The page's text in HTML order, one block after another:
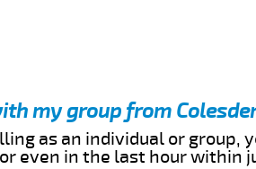
my group from
as an individual or group,
even in the last hour within